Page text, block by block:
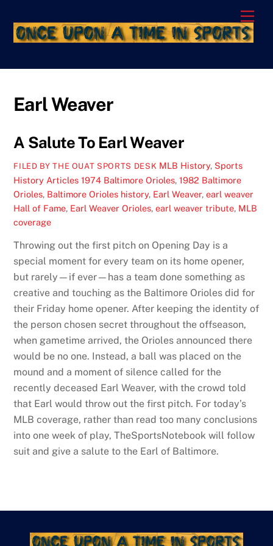
content
Earl Weaver
A Salute To Earl Weaver
FILED BY THE OUAT SPORTS DESK MLB History, Sports
History Articles 1974 Baltimore Orioles,1982 Baltimore
Orioles, Baltimore Orioles history, Earl Weaver,earl weaver
Hall of Fame, Earl Weaver Orioles,earl weaver tribute, MLB
coverage
Throwing out the first pitch on Opening Day is a
special moment for every team on its home opener,
but rarely—if ever—has a team done something as
creative and touching as the Baltimore Orioles did for
their Friday home opener. After keeping the identity of
the person chosen secret throughout the offseason,
when gametime arrived, the Orioles announced there
would be no one. Instead, a ball was placed on the
mound and a moment of silence called for the
recently deceased Earl Weaver, with the crowd told
that Earl would throw out the first pitch. For today’s
MLB coverage, rather than read too many conclusions
into one week of play, TheSportsNotebook will follow
suit and give a salute to the Earl of Baltimore.